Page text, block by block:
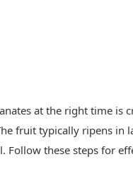
at the right time is
fruit typically ripens in
Follow these steps for